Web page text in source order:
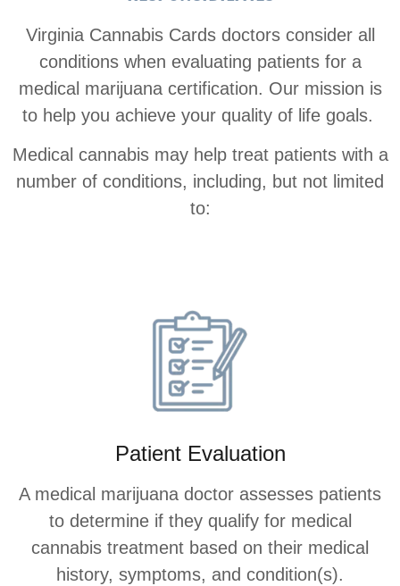
Virginia Cannabis Cards doctors consider all
conditions when evaluating patients for a
medical marijuana certification. Our mission is
to help you achieve your quality of life goals.
Medical cannabis may help treat patients with a
number of conditions, including, but not limited
to:
Patient Evaluation
A medical marijuana doctor assesses patients
to determine if they qualify for medical
cannabis treatment based on their medical
history, symptoms, and condition(s).